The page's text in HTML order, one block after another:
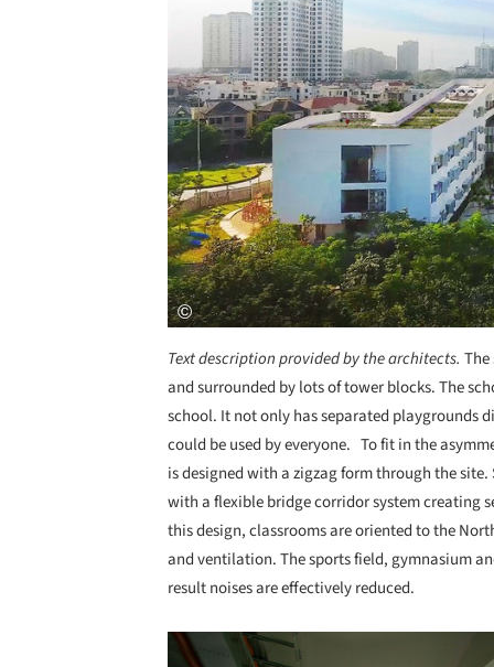
Text description provided by the architects.
and surrounded by lots of tower blocks. The
school. It not only has separated playgrounds
could be used by everyone. To fit in the
is designed with a zigzag form through the
with a flexible bridge corridor system creating
this design, classrooms are oriented to the
and ventilation. The sports field, gymnasium
result noises are effectively reduced.
Save this picture!